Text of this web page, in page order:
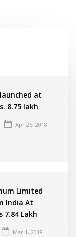
at
8.75 lakh
Apr 25, 2018
Limited
India At
7.84 Lakh
Mar 1, 2018